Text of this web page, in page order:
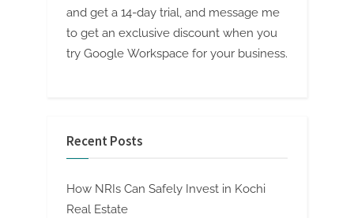
and get a 14-day trial, and message me
to get an exclusive discount when you
try Google Workspace for your business.
Recent Posts
How NRIs Can Safely Invest in Kochi
Real Estate